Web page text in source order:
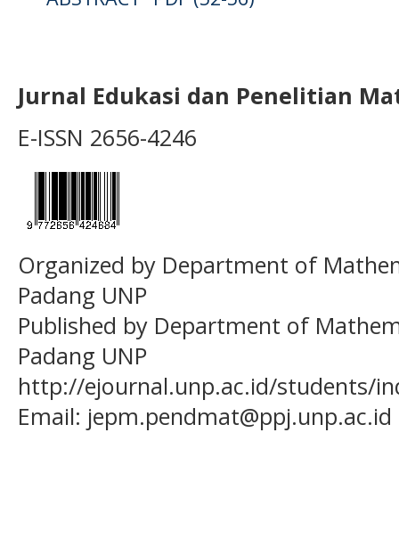
Jurnal Edukasi dan Penelitian
E-ISSN 2656-4246
Organized by Department of
Padang UNP
Published by Department of
Padang UNP
http://ejournal.unp.ac.id/students/
Email: jepm.pendmat@ppj.unp.ac.id